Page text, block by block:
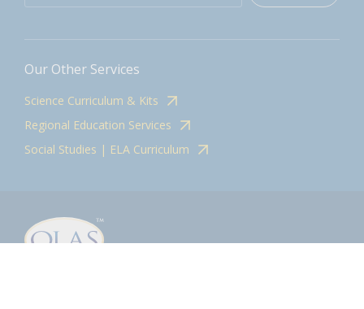
Our Other Services
Science Curriculum & Kits
Regional Education Services
Social Studies | ELA Curriculum